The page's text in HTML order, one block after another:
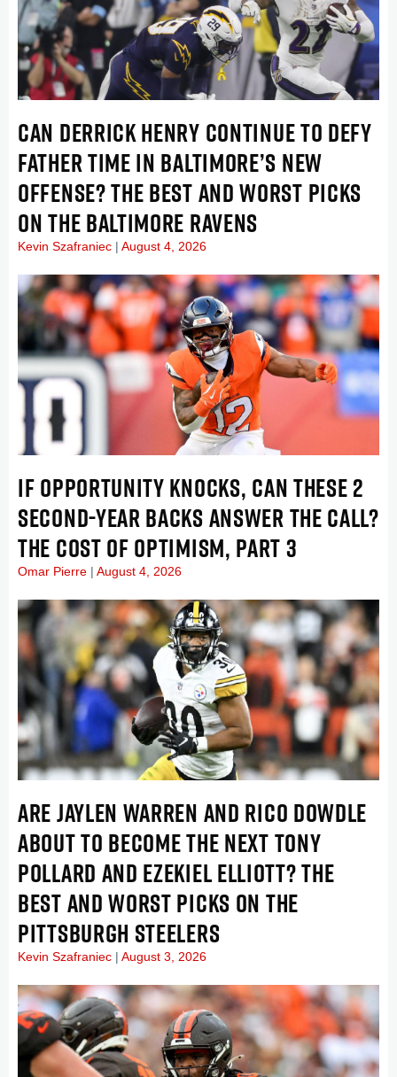
CAN DERRICK HENRY CONTINUE TO DEFY
FATHER TIME IN BALTIMORE’S NEW
OFFENSE? THE BEST AND WORST PICKS
ON THE BALTIMORE RAVENS
Kevin Szafraniec August 4, 2026
IF OPPORTUNITY KNOCKS, CAN THESE 2
SECOND-YEAR BACKS ANSWER THE CALL?
THE COST OF OPTIMISM, PART 3
Omar Pierre August 4, 2026
ARE JAYLEN WARREN AND RICO DOWDLE
ABOUT TO BECOME THE NEXT TONY
POLLARD AND EZEKIEL ELLIOTT? THE
BEST AND WORST PICKS ON THE
PITTSBURGH STEELERS
Kevin Szafraniec August 3, 2026